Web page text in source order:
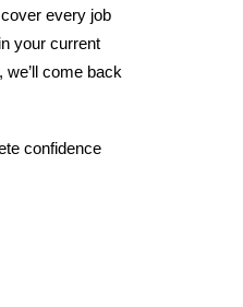
every job
your current
come back
confidence